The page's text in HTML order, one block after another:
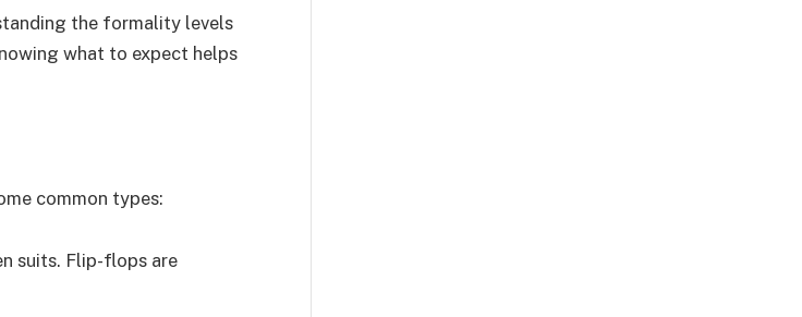
the formality levels
what to expect helps
common types:
suits. Flip-flops are